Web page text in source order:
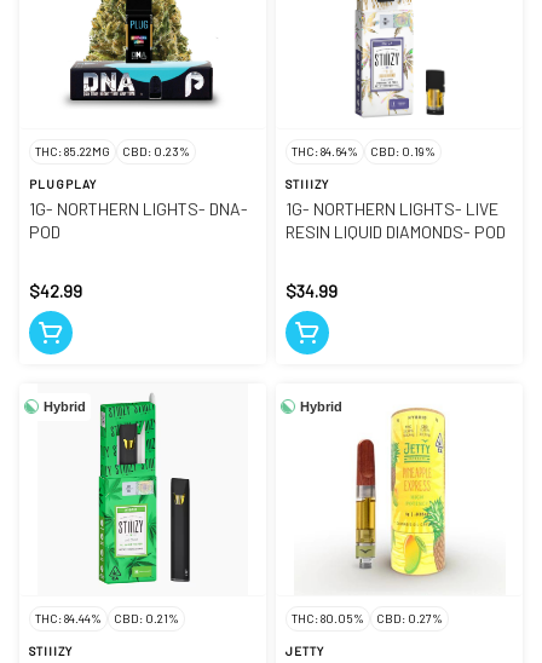
THC: 85.22MG CBD: 0.23%
PLUGPLAY
1G- NORTHERN LIGHTS- DNA-
POD
$42.99
THC: 84.64% CBD: 0.19%
STIIIZY
1G- NORTHERN LIGHTS- LIVE
RESIN LIQUID DIAMONDS- POD
$34.99
Hybrid
THC: 84.44% CBD: 0.21%
STIIIZY
Hybrid
THC: 80.05% CBD: 0.27%
JETTY